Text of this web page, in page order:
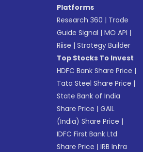
Platforms
Research 360 | Trade
Guide Signal |MO API |
Riise |Strategy Builder
Top Stocks To Invest
HDFC Bank Share Price |
Tata Steel Share Price |
State Bank of India
Share Price |GAIL
(India) Share Price |
IDFC First Bank Ltd
Share Price |IRB Infra